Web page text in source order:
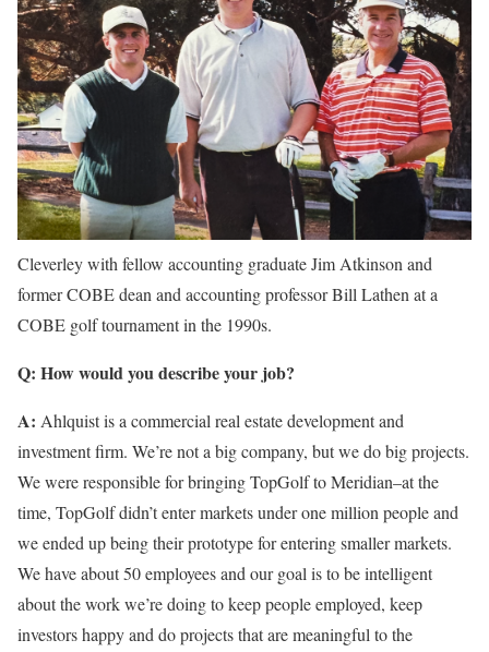
Cleverley with fellow accounting graduate Jim Atkinson and
former COBE dean and accounting professor Bill Lathen at a
COBE golf tournament in the 1990s.
Q: How would you describe your job?
A: Ahlquist is a commercial real estate development and
investment firm. We’re not a big company, but we do big projects.
We were responsible for bringing TopGolf to Meridian–at the
time, TopGolf didn’t enter markets under one million people and
we ended up being their prototype for entering smaller markets.
We have about 50 employees and our goal is to be intelligent
about the work we’re doing to keep people employed, keep
investors happy and do projects that are meaningful to the